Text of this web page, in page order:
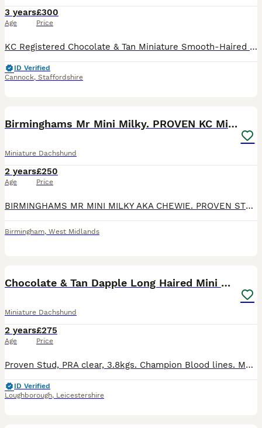
3 years
Age
£300
Price
KC Registered Chocolate & Tan Miniature Smooth-Haired Dachshund – Available for Stud Sully is a high-quality Chocolate & Tan Miniature Smooth-Haired Dachshund and an excellent example of the breed. H
ID Verified
Cannock, Staffordshire
Birminghams Mr Mini Milky. PROVEN KC Mini Dax stud
Miniature Dachshund
2 years
Age
£250
Price
BIRMINGHAMS MR MINI MILKY AKA CHEWIE. PROVEN STUD Our super compact miniature chocolate and tan dapple miniature Dachshund. Chewie is well muscled and structured, moves freely and very active. He ha
Birmingham, West Midlands
Chocolate & Tan Dapple Long Haired Mini Dachshund
Miniature Dachshund
2 years
Age
£275
Price
Proven Stud, PRA clear, 3.8kgs. Champion Blood lines. My stunning Chocolate and Tan Dapple Long Haired Miniature Dachshund is an excellent example of the breed with amazing soft coat, excellent struct
ID Verified
Loughborough, Leicestershire